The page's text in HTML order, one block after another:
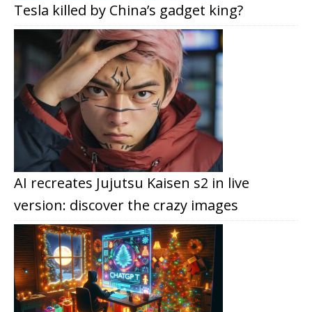
Tesla killed by China’s gadget king?
AI recreates Jujutsu Kaisen s2 in live
version: discover the crazy images